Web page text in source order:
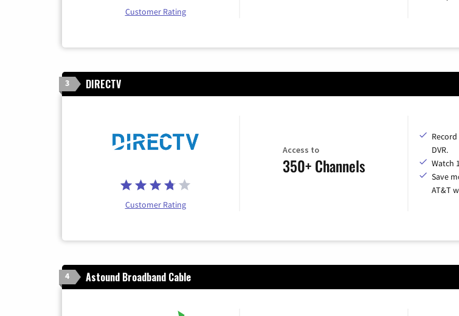
Customer Rating
3 DIRECTV
Customer Rating
Access to
350+ Channels
DVR.
Watch
Save
AT&T
4 Astound Broadband Cable